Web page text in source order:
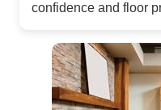
confidence and floor